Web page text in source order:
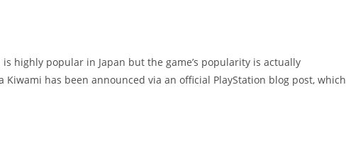
highly popular in Japan but the game’s popularity is actually
has been announced via an official PlayStation blog post, which